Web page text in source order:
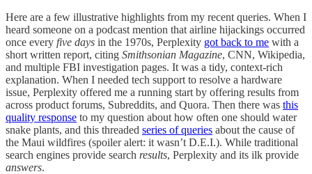
Here are a few illustrative highlights from my recent queries. When I
heard someone on a podcast mention that airline hijackings occurred
once every five days in the 1970s, Perplexity got back to me with a
short written report, citing Smithsonian Magazine, CNN, Wikipedia,
and multiple FBI investigation pages. It was a tidy, context-rich
explanation. When I needed tech support to resolve a hardware
issue, Perplexity offered me a running start by offering results from
across product forums, Subreddits, and Quora. Then there was this
quality response to my question about how often one should water
snake plants, and this threaded series of queries about the cause of
the Maui wildfires (spoiler alert: it wasn’t D.E.I.). While traditional
search engines provide search results, Perplexity and its ilk provide
answers.